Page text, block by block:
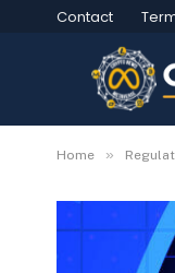
Contact
Home »